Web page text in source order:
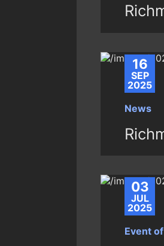
16
SEP
2025
News
03
JUL
2025
Event